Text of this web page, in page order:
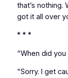
that’s nothing.
got it all over
* * *
“When did
“Sorry. I get